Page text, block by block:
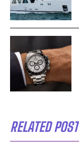
RELATED